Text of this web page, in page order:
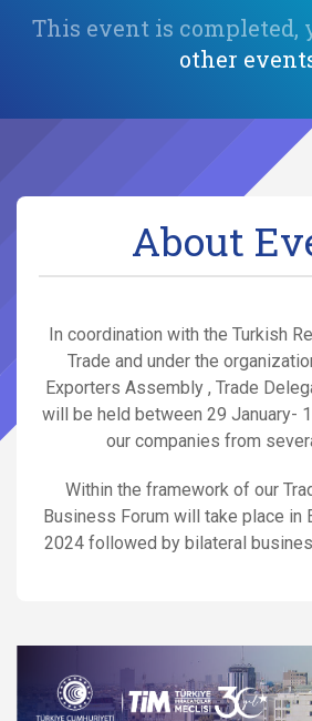
This event is completed,
other
About
In coordination with the Turkish
Trade and under the
Exporters Assembly , Trade
will be held between 29 January-
our companies from
Within the framework of our
Business Forum will take place in
2024 followed by bilateral